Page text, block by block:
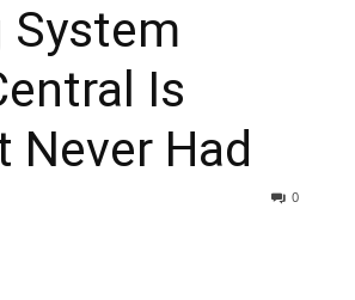
System
Is
Never Had
0